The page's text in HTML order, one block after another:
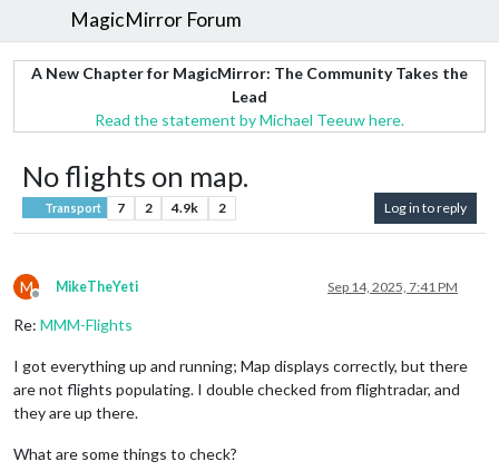
MagicMirror Forum
A New Chapter for MagicMirror: The Community Takes the
Lead
Read the statement by Michael Teeuw here.
No flights on map.
Transport 7 2 4.9k 2 Log in to reply
M
Offline
MikeTheYeti Sep 14, 2025, 7:41 PM
Re: MMM-Flights
I got everything up and running; Map displays correctly, but there
are not flights populating. I double checked from flightradar, and
they are up there.
What are some things to check?